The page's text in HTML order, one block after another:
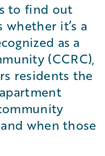
to find out
it’s a
as a
(CCRC),
residents the
when those